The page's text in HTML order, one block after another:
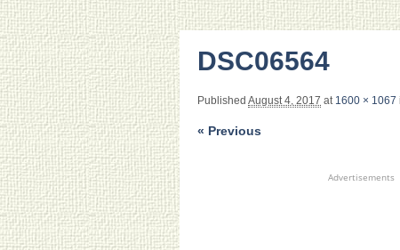
DSC06564
Published August 4, 2017 at 1600 × 1067
« Previous
Advertisements